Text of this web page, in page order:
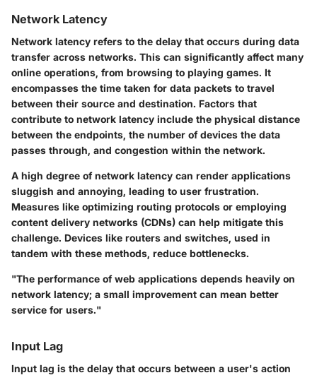
Network Latency
Network latency refers to the delay that occurs during data
transfer across networks. This can significantly affect many
online operations, from browsing to playing games. It
encompasses the time taken for data packets to travel
between their source and destination. Factors that
contribute to network latency include the physical distance
between the endpoints, the number of devices the data
passes through, and congestion within the network.
A high degree of network latency can render applications
sluggish and annoying, leading to user frustration.
Measures like optimizing routing protocols or employing
content delivery networks (CDNs) can help mitigate this
challenge. Devices like routers and switches, used in
tandem with these methods, reduce bottlenecks.
"The performance of web applications depends heavily on
network latency; a small improvement can mean better
service for users."
Input Lag
Input lag is the delay that occurs between a user's action